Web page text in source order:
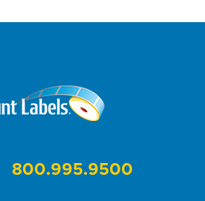
800.995.9500